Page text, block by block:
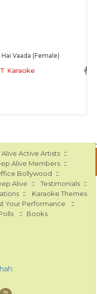
Vaada (Female)
Karaoke
Active Artists ::
Alive Members ::
Bollywood ::
Alive :: Testimonials ::
:: Karaoke Themes
Your Performance ::
:: Books